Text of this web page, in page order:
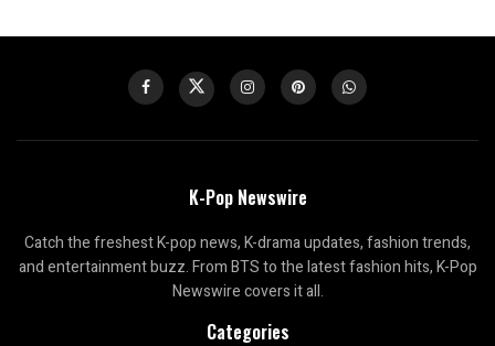
K-Pop Newswire
Catch the freshest K-pop news, K-drama updates, fashion trends,
and entertainment buzz. From BTS to the latest fashion hits, K-Pop
Newswire covers it all.
Categories